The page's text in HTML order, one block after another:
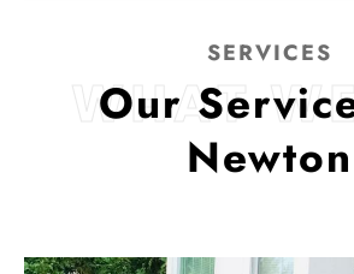
WHAT
SERVICES
Our
Newton